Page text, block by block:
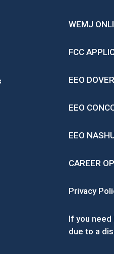
WEMJ
FCC
EEO
EEO
EEO
CAREER
Privacy
If you
due to a